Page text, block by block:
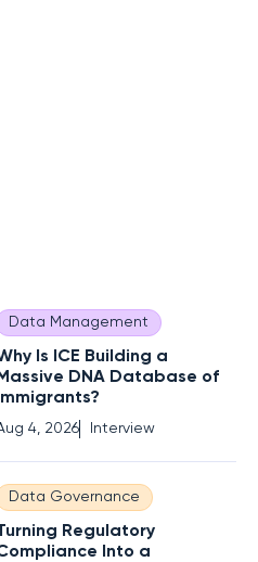
Data Management
Is ICE Building a
Massive DNA Database of
Immigrants?
4, 2026 Interview
Data Governance
Regulatory
Into a